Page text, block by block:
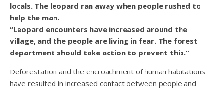
locals. The leopard ran away when people rushed to
help the man.
“Leopard encounters have increased around the
village, and the people are living in fear. The forest
department should take action to prevent this.”
Deforestation and the encroachment of human habitations
have resulted in increased contact between people and